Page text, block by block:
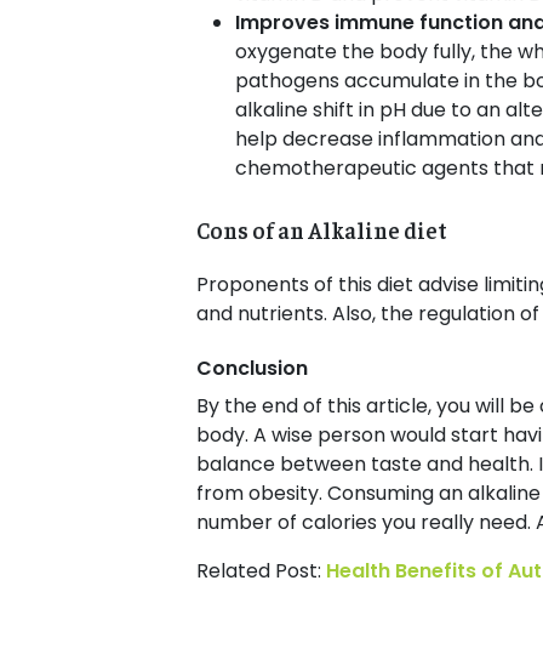
Improves immune function
oxygenate the body fully, the
pathogens accumulate in the
alkaline shift in pH due to an
help decrease inflammation
chemotherapeutic agents that
Cons of an Alkaline diet
Proponents of this diet advise
and nutrients. Also, the regulation
Conclusion
By the end of this article, you will
body. A wise person would start
balance between taste and
from obesity. Consuming an
number of calories you really
Related Post: Health Benefits of